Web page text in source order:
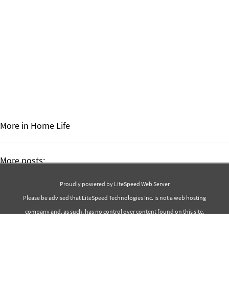
More in Home Life
More posts:
Best 30 Chocolate QuotesProudly powered by LiteSpeed Web Server
Please be advised that LiteSpeed Technologies Inc. is not a web hosting
company and, as such, has no control over content found on this site.